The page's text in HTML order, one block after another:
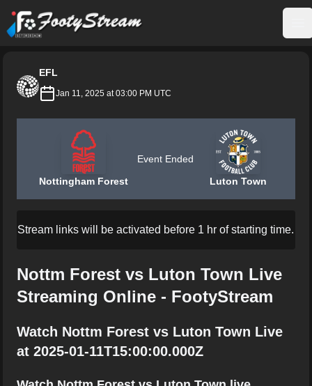
FootyStream
EFL
Jan 11, 2025 at 03:00 PM UTC
Nottingham Forest
Event Ended
Luton Town
Stream links will be activated before 1 hr of starting time.
Nottm Forest vs Luton Town Live
Streaming Online - FootyStream
Watch Nottm Forest vs Luton Town Live
at 2025-01-11T15:00:00.000Z